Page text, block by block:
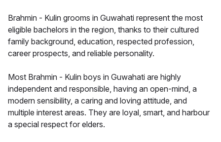
Brahmin - Kulin grooms in Guwahati represent the most
eligible bachelors in the region, thanks to their cultured
family background, education, respected profession,
career prospects, and reliable personality.
Most Brahmin - Kulin boys in Guwahati are highly
independent and responsible, having an open-mind, a
modern sensibility, a caring and loving attitude, and
multiple interest areas. They are loyal, smart, and harbour
a special respect for elders.